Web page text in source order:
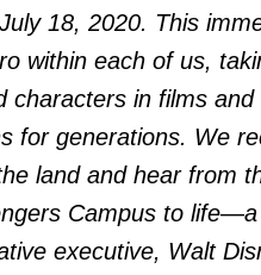
18, 2020. This
within each of us,
characters in films
for generations. We
land and hear from
Campus to
executive, Walt